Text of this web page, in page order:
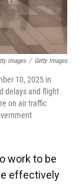
Images / Getty Images
10, 2025 in
delays and flight
on air traffic
work to be
effectively